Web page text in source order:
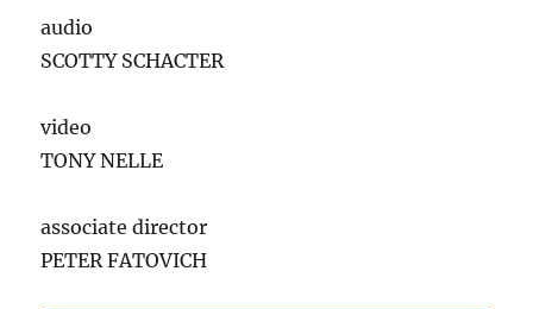
audio
SCOTTY SCHACTER
video
TONY NELLE
associate director
PETER FATOVICH